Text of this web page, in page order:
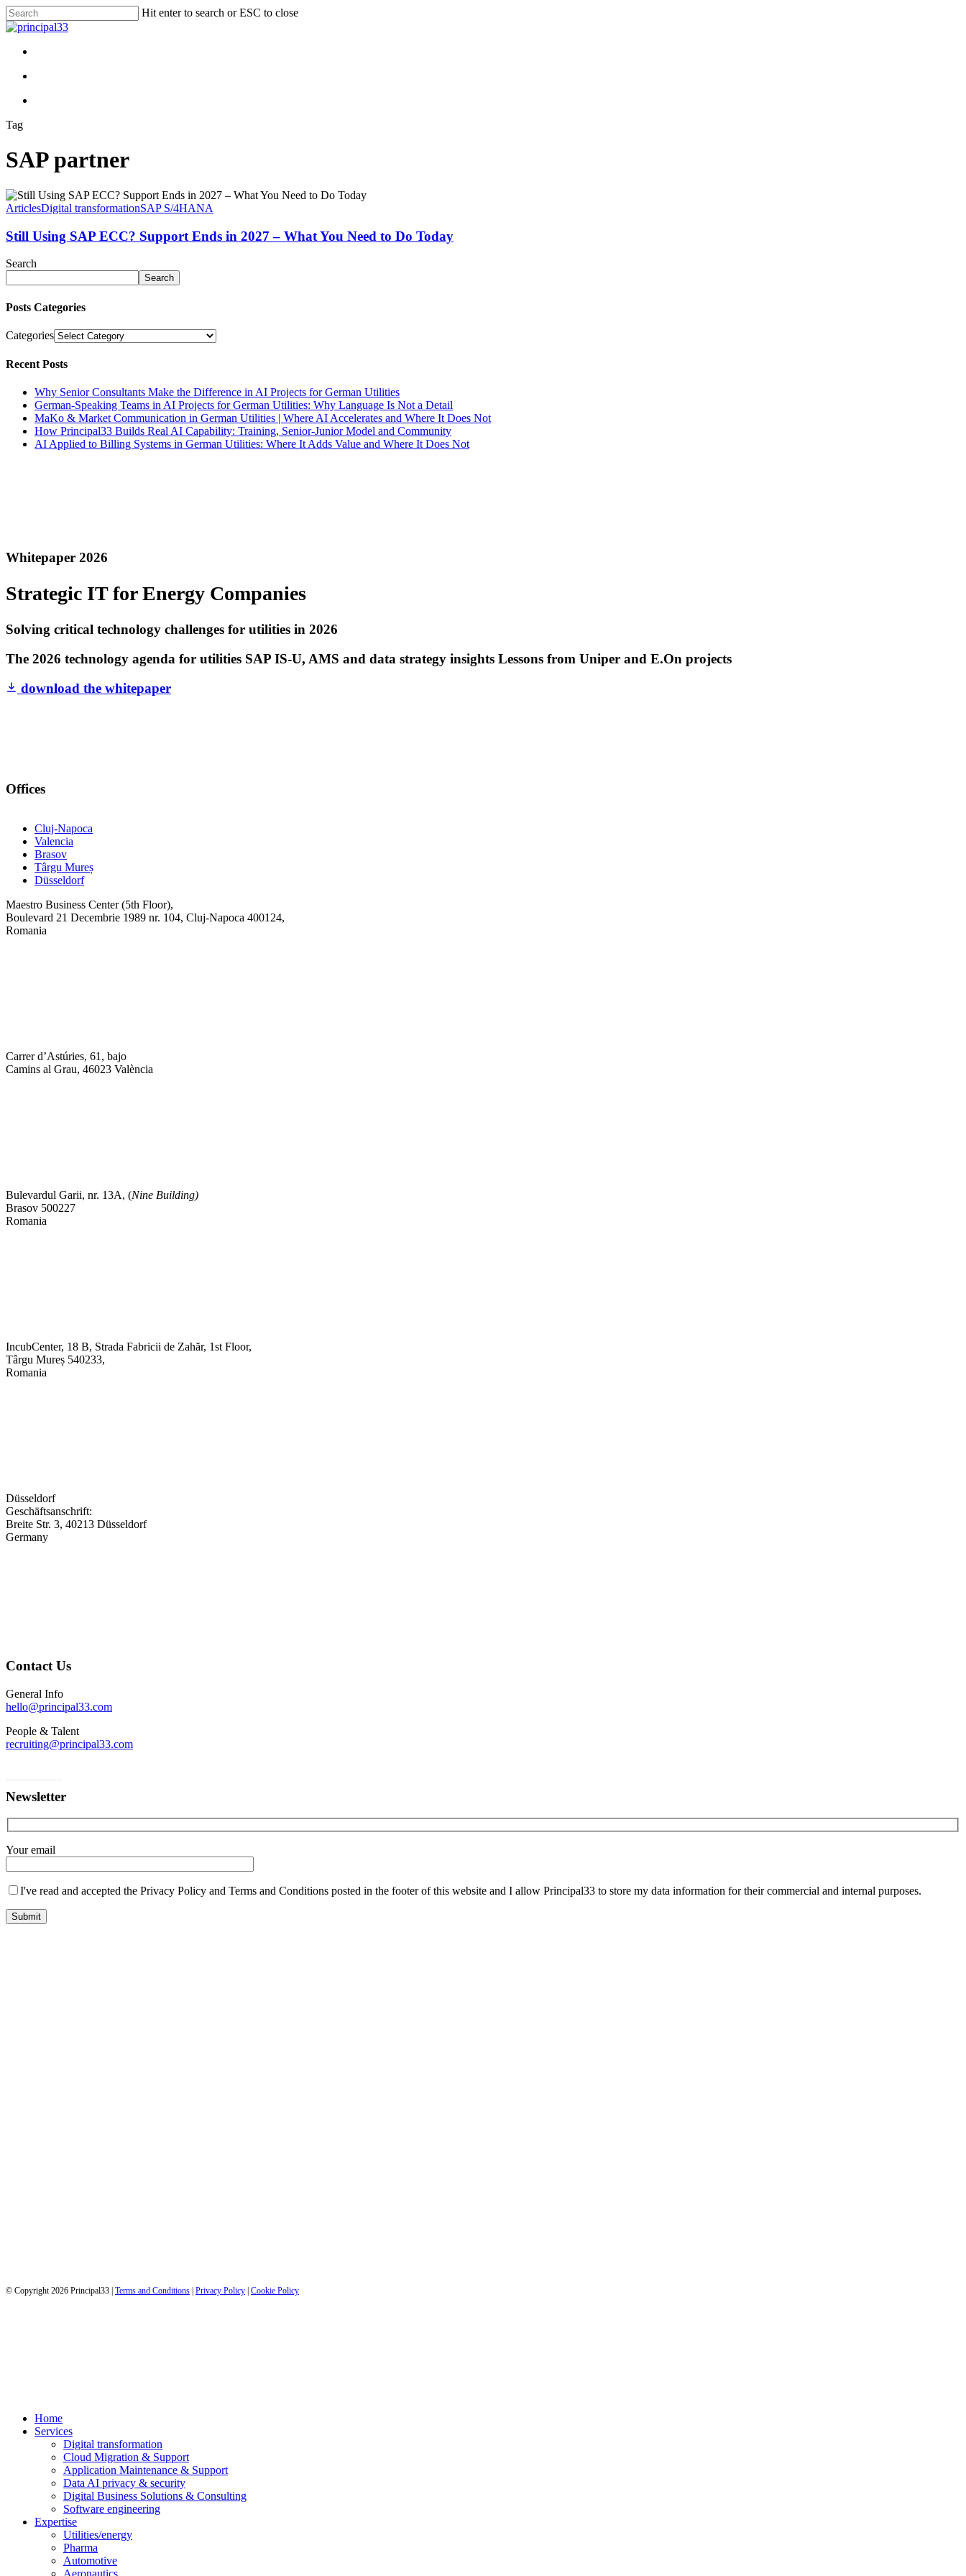
Skip
to
main
content
Hit enter to search or ESC to close
Close
search
Menu
Tag
SAP partner
ArticlesDigital transformationSAP S/4HANA
Still Using SAP ECC? Support Ends in 2027 – What You Need to Do Today
Search
Search
Posts Categories
Categories
Recent Posts
Why Senior Consultants Make the Difference in AI Projects for German Utilities
German-Speaking Teams in AI Projects for German Utilities: Why Language Is Not a Detail
MaKo & Market Communication in German Utilities | Where AI Accelerates and Where It Does Not
How Principal33 Builds Real AI Capability: Training, Senior-Junior Model and Community
AI Applied to Billing Systems in German Utilities: Where It Adds Value and Where It Does Not
Whitepaper 2026
Strategic ITfor Energy Companies
Solving critical technology challenges for utilities in 2026
The 2026 technology agenda for utilities SAP IS-U, AMS and data strategy insights Lessons from Uniper and E.On projects
download the whitepaper
Offices
Cluj-Napoca
Valencia
Brasov
Târgu Mureș
Düsseldorf
Maestro Business Center (5th Floor),
Boulevard 21 Decembrie 1989 nr. 104, Cluj-Napoca 400124,
Romania
Carrer d’Astúries, 61, bajo
Camins al Grau, 46023 València
Bulevardul Garii, nr. 13A, (Nine Building)
Brasov 500227
Romania
IncubCenter, 18 B, Strada Fabricii de Zahăr, 1st Floor,
Târgu Mureș 540233,
Romania
Düsseldorf
Geschäftsanschrift:
Breite Str. 3, 40213 Düsseldorf
Germany
Contact Us
General Info
hello@principal33.com
People & Talent
recruiting@principal33.com
Newsletter
Your email
I've read and accepted the Privacy Policy and Terms and Conditions posted in the footer of this website and I allow Principal33 to store my data information for their commercial and internal purposes.
© Copyright 2026 Principal33 | Terms and Conditions | Privacy Policy | Cookie Policy
Close
Menu
Home
Services
Digital transformation
Cloud Migration & Support
Application Maintenance & Support
Data AI privacy & security
Digital Business Solutions & Consulting
Software engineering
Expertise
Utilities/energy
Pharma
Automotive
Aeronautics